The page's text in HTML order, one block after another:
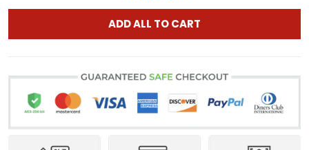
ADD ALL TO CART